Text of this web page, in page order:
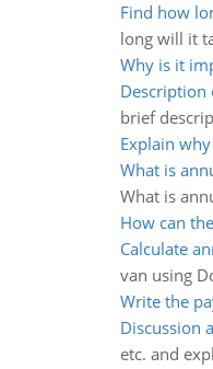
Find how
long will it
Why is it
Description
brief
Explain
What is
What is
How can
Calculate
van using
Write the
Discussion
etc. and